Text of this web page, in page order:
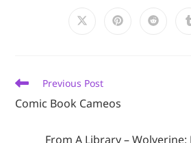
Opens
Opens Opens
Read
articles
Previous Post
Comic Book Cameos
From A Library –